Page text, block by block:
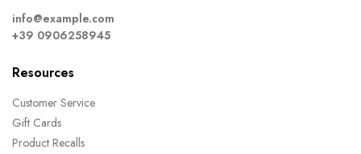
info@example.com
+39 0906258945
Resources
Customer Service
Gift Cards
Product Recalls